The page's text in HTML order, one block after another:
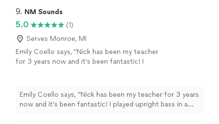
9. NM Sounds
5.0
(1)
Serves Monroe, MI
Emily Coello says, "Nick has been my teacher
for 3 years now and it's been fantastic! I
to pick up music academically again, this time
on electric bass. Nick has foundationally made
me a better musician, not just a "player." I
Emily Coello says, "Nick has been my teacher for 3 years
now and it's been fantastic! I played upright bass in a